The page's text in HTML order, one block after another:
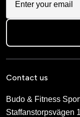
Contact us
Budo & Fitness
Staffanstorpsvägen